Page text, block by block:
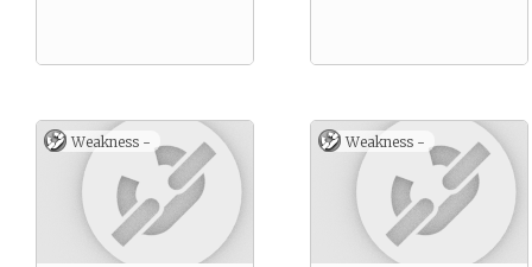
Weakness - Weakness -